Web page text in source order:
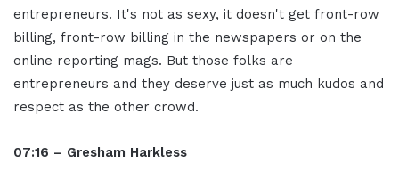
entrepreneurs. It's not as sexy, it doesn't get front-row
billing, front-row billing in the newspapers or on the
online reporting mags. But those folks are
entrepreneurs and they deserve just as much kudos and
respect as the other crowd.
07:16 – Gresham Harkless